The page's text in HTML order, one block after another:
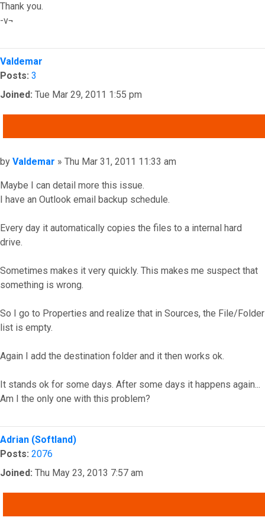
Thank you.
-v¬
Top
Valdemar
Posts: 3
Joined: Tue Mar 29, 2011 1:55 pm
Post
by Valdemar » Thu Mar 31, 2011 11:33 am
Maybe I can detail more this issue.
I have an Outlook email backup schedule.
Every day it automatically copies the files to a internal hard
drive.
Sometimes makes it very quickly. This makes me suspect that
something is wrong.
So I go to Properties and realize that in Sources, the File/Folder
list is empty.
Again I add the destination folder and it then works ok.
It stands ok for some days. After some days it happens again...
Am I the only one with this problem?
Top
Adrian (Softland)
Posts: 2076
Joined: Thu May 23, 2013 7:57 am